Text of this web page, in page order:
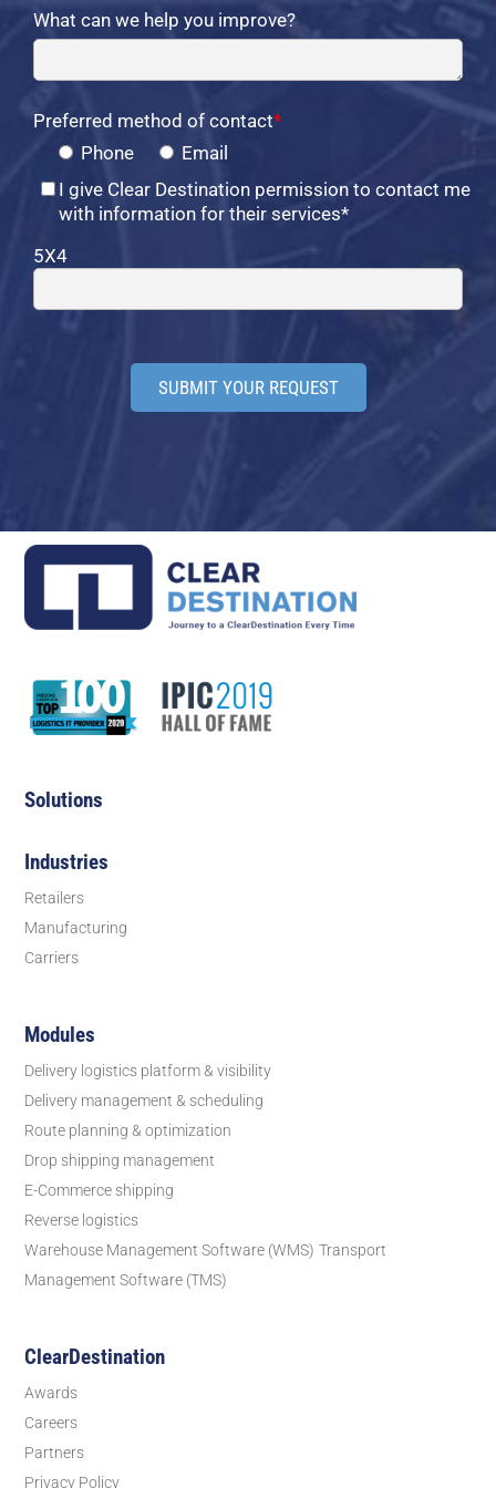
What can we help you improve?
Preferred method of contact*
Phone
Email
I give Clear Destination permission to contact me
with information for their services*
5X4
Solutions
Industries
Retailers
Manufacturing
Carriers
Modules
Delivery logistics platform & visibility
Delivery management & scheduling
Route planning & optimization
Drop shipping management
E-Commerce shipping
Reverse logistics
Warehouse Management Software (WMS) Transport
Management Software (TMS)
ClearDestination
Awards
Careers
Partners
Privacy Policy